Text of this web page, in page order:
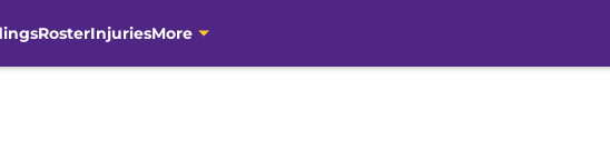
RosterInjuriesMore